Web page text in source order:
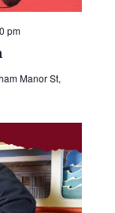
pm
Manor St,